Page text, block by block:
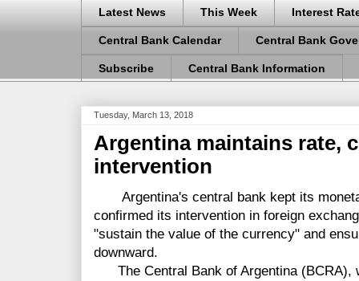
Latest News This Week Interest
Central Bank Calendar Central Bank
Subscribe Central Bank Information
Tuesday, March 13, 2018
Argentina maintains rate,
intervention
Argentina's central bank kept its
confirmed its intervention in foreign
"sustain the value of the currency" and
downward.
The Central Bank of Argentina (BCRA),